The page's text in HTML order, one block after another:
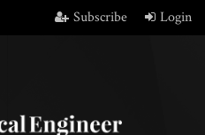
Subscribe Login